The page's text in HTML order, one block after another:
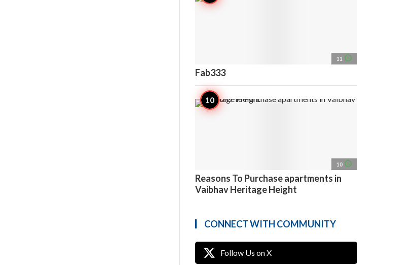
11 access_time
Fab333
10 access_time
Reasons To Purchase apartments in
Vaibhav Heritage Height
CONNECT WITH COMMUNITY
Follow Us on X